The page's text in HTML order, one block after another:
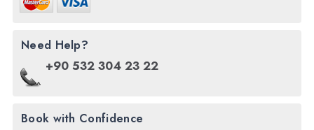
Need Help?
+90 532 304 23 22
Book with Confidence